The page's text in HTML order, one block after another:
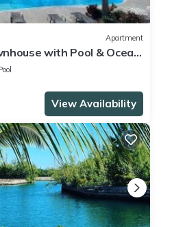
Apartment
with Pool & Ocean
View Availability